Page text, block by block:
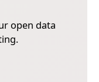
open data